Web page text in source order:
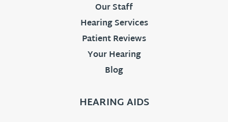
Our Staff
Hearing Services
Patient Reviews
Your Hearing
Blog
HEARING AIDS